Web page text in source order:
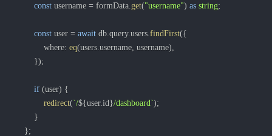
const username = formData get("username") as string;
const user = await db query. users findFirst({
			where
: eq(users username username)
});
if (user) {
redirect(`/${user. id}/dashboard`);
}
};